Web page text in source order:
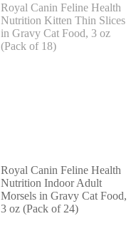
Royal Canin Feline Health
Nutrition Kitten Thin Slices
in Gravy Cat Food, 3 oz
(Pack of 18)
Royal Canin Feline Health
Nutrition Indoor Adult
Morsels in Gravy Cat Food,
3 oz (Pack of 24)